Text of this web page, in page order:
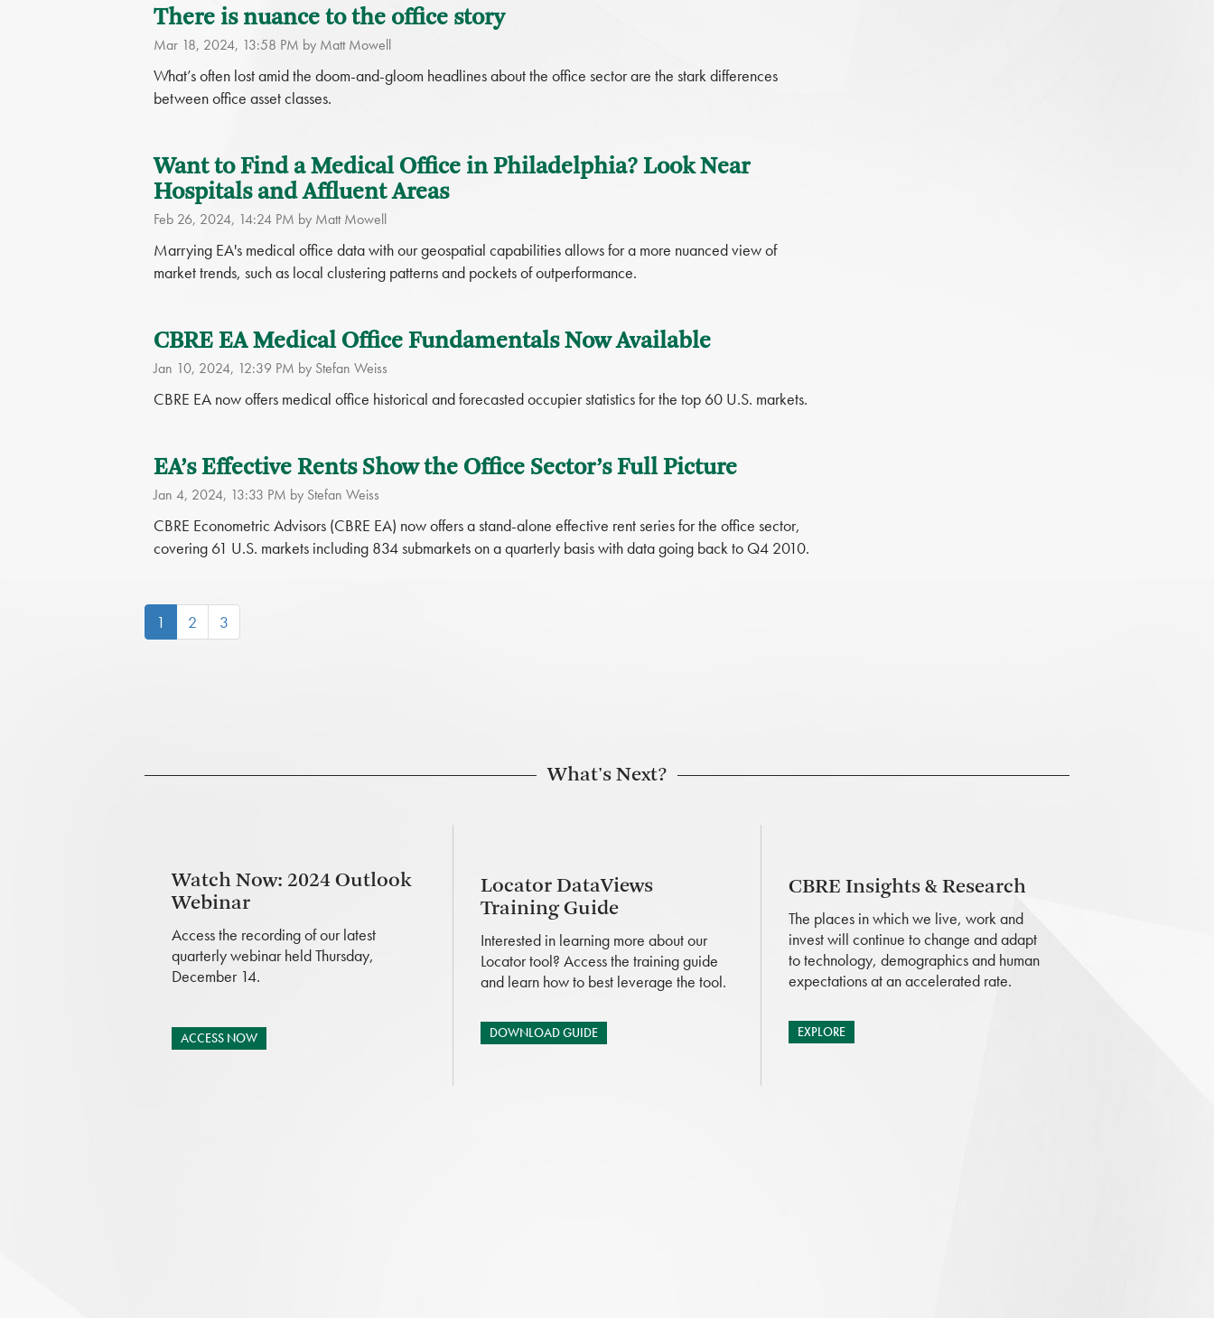
There is nuance to the office story
Mar 18, 2024, 13:58 PM by Matt Mowell
What’s often lost amid the doom-and-gloom headlines about the office sector are the stark differences
between office asset classes.
Want to Find a Medical Office in Philadelphia? Look Near
Hospitals and Affluent Areas
Feb 26, 2024, 14:24 PM by Matt Mowell
Marrying EA's medical office data with our geospatial capabilities allows for a more nuanced view of
market trends, such as local clustering patterns and pockets of outperformance.
CBRE EA Medical Office Fundamentals Now Available
Jan 10, 2024, 12:39 PM by Stefan Weiss
CBRE EA now offers medical office historical and forecasted occupier statistics for the top 60 U.S. markets.
EA’s Effective Rents Show the Office Sector’s Full Picture
Jan 4, 2024, 13:33 PM by Stefan Weiss
CBRE Econometric Advisors (CBRE EA) now offers a stand-alone effective rent series for the office sector,
covering 61 U.S. markets including 834 submarkets on a quarterly basis with data going back to Q4 2010.
1 (current)
2 3
What's Next?
Watch Now: 2024 Outlook
Webinar
Access the recording of our latest
quarterly webinar held Thursday,
December 14.
ACCESS NOW
Locator DataViews
Training Guide
Interested in learning more about our
Locator tool? Access the training guide
and learn how to best leverage the tool.
DOWNLOAD GUIDE
CBRE Insights & Research
The places in which we live, work and
invest will continue to change and adapt
to technology, demographics and human
expectations at an accelerated rate.
EXPLORE